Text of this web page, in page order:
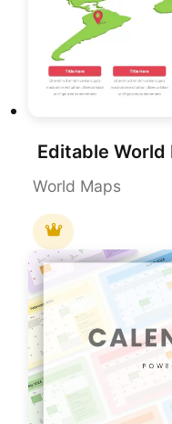
World Maps